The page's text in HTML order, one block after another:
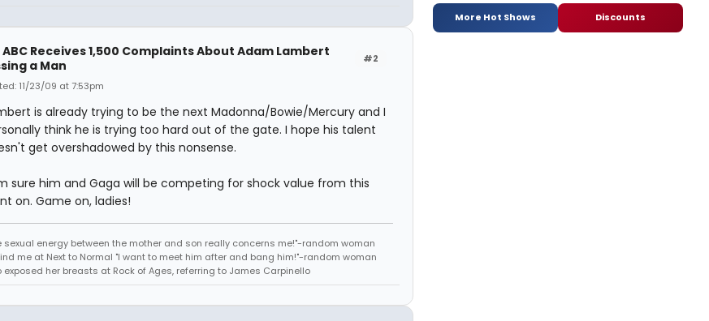
#2
ABC Receives 1,500 Complaints About Adam Lambert
a Man
11/23/09 at 7:53pm
is already trying to be the next Madonna/Bowie/Mercury and I
think he is trying too hard out of the gate. I hope his talent
get overshadowed by this nonsense.
sure him and Gaga will be competing for shock value from this
on. Game on, ladies!
sexual energy between the mother and son really concerns me!"-random woman
me at Next to Normal "I want to meet him after and bang him!"-random woman
exposed her breasts at Rock of Ages, referring to James Carpinello
More Hot Shows Discounts